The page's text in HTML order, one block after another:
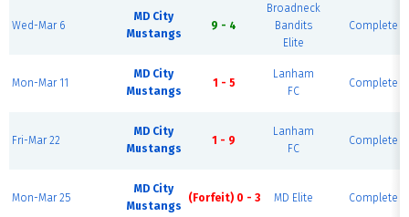
Wed-Mar 6
MD City
Mustangs
9 - 4
Broadneck
Bandits
Elite
Complete
Mon-Mar 11
MD City
Mustangs
1 - 5
Lanham
FC
Complete
Fri-Mar 22
MD City
Mustangs
1 - 9
Lanham
FC
Complete
Mon-Mar 25
MD City
Mustangs
(Forfeit) 0 - 3 MD Elite Complete